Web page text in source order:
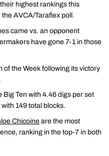
highest rankings this
the AVCA/Taraflex poll.
came vs. an opponent
have gone 7-1 in those
of the Week following its victory
Big Ten with 4.46 digs per set
149 total blocks.
Chicoine are the most
ranking in the top-7 in both